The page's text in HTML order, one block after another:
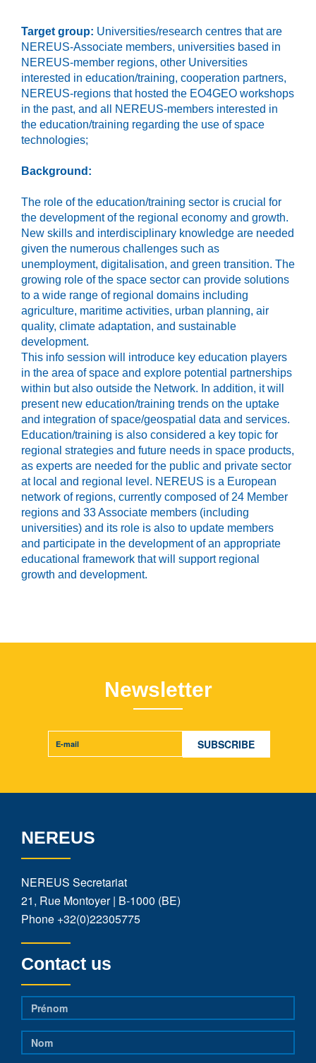
Target group: Universities/research centres that are
NEREUS-Associate members, universities based in
NEREUS-member regions, other Universities
interested in education/training, cooperation partners,
NEREUS-regions that hosted the EO4GEO workshops
in the past, and all NEREUS-members interested in
the education/training regarding the use of space
technologies;
Background:
The role of the education/training sector is crucial for
the development of the regional economy and growth.
New skills and interdisciplinary knowledge are needed
given the numerous challenges such as
unemployment, digitalisation, and green transition. The
growing role of the space sector can provide solutions
to a wide range of regional domains including
agriculture, maritime activities, urban planning, air
quality, climate adaptation, and sustainable
development.
This info session will introduce key education players
in the area of space and explore potential partnerships
within but also outside the Network. In addition, it will
present new education/training trends on the uptake
and integration of space/geospatial data and services.
Education/training is also considered a key topic for
regional strategies and future needs in space products,
as experts are needed for the public and private sector
at local and regional level. NEREUS is a European
network of regions, currently composed of 24 Member
regions and 33 Associate members (including
universities) and its role is also to update members
and participate in the development of an appropriate
educational framework that will support regional
growth and development.
Newsletter
NEREUS
NEREUS Secretariat
21, Rue Montoyer | B-1000 (BE)
Phone +32(0)22305775
Contact us